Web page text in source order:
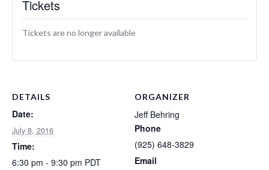
Tickets
Tickets are no longer available
DETAILS
Date:
July 8, 2016
Time:
6:30 pm - 9:30 pm PDT
ORGANIZER
Jeff Behring
Phone
(925) 648-3829
Email